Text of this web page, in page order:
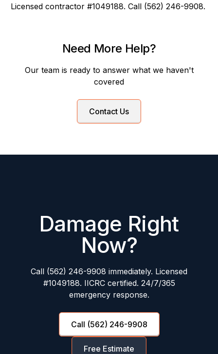
Licensed contractor #1049188. Call (562) 246-9908.
Need More Help?
Our team is ready to answer what we haven't
covered
Contact Us
Damage Right
Now?
Call (562) 246-9908 immediately. Licensed
#1049188. IICRC certified. 24/7/365
emergency response.
Call (562) 246-9908
Free Estimate